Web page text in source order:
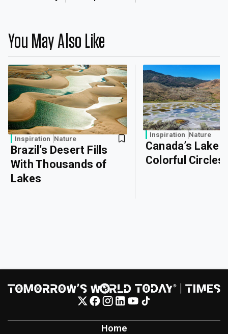
You May Also Like
Inspiration Nature
Brazil’s Desert Fills
With Thousands of
Lakes
Inspiration Nature
Canada’s Lake
Colorful Circles
Home